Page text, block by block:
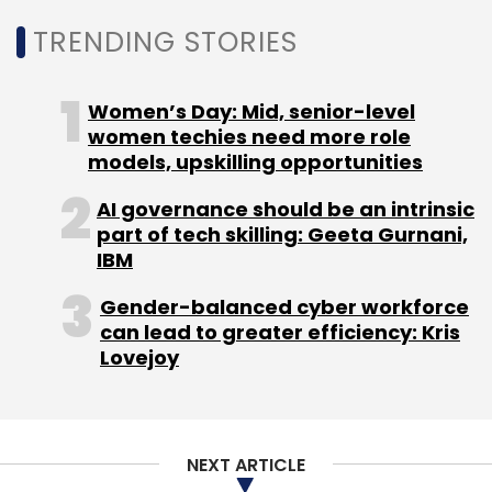
September 10 this year, but has since been
delayed because of the global shortage of
chips that has been plaguing electronics
manufacturers worldwide.
Sign up for Newsletter
Monthly Newsletter
TRENDING STORIES
Women’s Day: Mid, senior-level
women techies need more role
models, upskilling opportunities
AI governance should be an intrinsic
part of tech skilling: Geeta Gurnani,
IBM
Gender-balanced cyber workforce
can lead to greater efficiency: Kris
Lovejoy
NEXT ARTICLE